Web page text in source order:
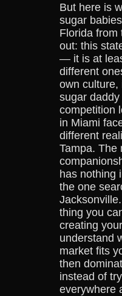
But here is
sugar
Florida from
out: this
— it is at
different
own culture,
sugar
competition
in Miami
different
Tampa. The
has nothing
the one
thing you
creating
understand
market fits
then
instead of
everywhere